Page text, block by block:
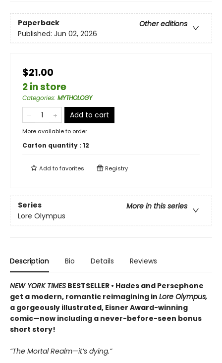
Paperback
Other editions
Published: Jun 02, 2026
$21.00
2 in store
Categories: MYTHOLOGY
Add to cart
More available to order
Carton quantity : 12
Add tofavorites Registry
Series
More in this series
Lore Olympus
Description Bio Details Reviews
NEW YORK TIMES BESTSELLER • Hades and Persephone
get a modern, romantic reimagining in Lore Olympus,
a gorgeously illustrated, Eisner Award-winning
comic—now including a never-before-seen bonus
short story!
“The Mortal Realm—it’s dying.”